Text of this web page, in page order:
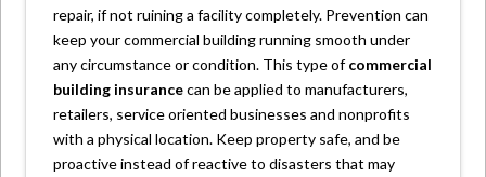
repair, if not ruining a facility completely. Prevention can
keep your commercial building running smooth under
any circumstance or condition. This type ofcommercial
building insurancecan be applied to manufacturers,
retailers, service oriented businesses and nonprofits
with a physical location. Keep property safe, and be
proactive instead of reactive to disasters that may